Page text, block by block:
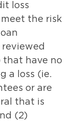
loss
the risk
that have no
a loss (ie.
or are
that is
(2)